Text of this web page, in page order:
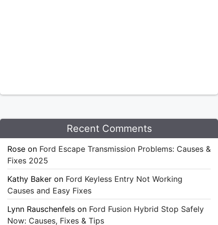
Recent Comments
Rose on Ford Escape Transmission Problems: Causes &
Fixes 2025
Kathy Baker on Ford Keyless Entry Not Working
Causes and Easy Fixes
Lynn Rauschenfels on Ford Fusion Hybrid Stop Safely
Now: Causes, Fixes & Tips